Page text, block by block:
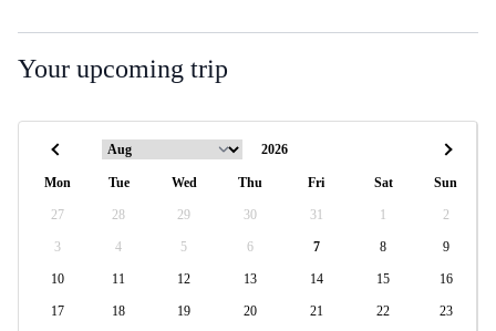
Your upcoming trip
Mon Tue Wed Thu Fri Sat Sun
27 28 29 30 31 1 2
3 4 5 6 7 8 9
10 11 12 13 14 15 16
17 18 19 20 21 22 23